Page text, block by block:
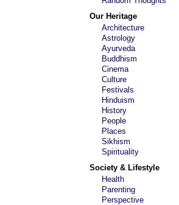
Our Heritage
Architecture
Astrology
Ayurveda
Buddhism
Cinema
Culture
Festivals
Hinduism
History
People
Places
Sikhism
Spirituality
Society & Lifestyle
Health
Parenting
Perspective